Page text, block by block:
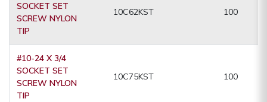
SOCKET SET
SCREW NYLON
TIP
10C62KST 100
#10-24 X 3/4
SOCKET SET
SCREW NYLON
TIP
10C75KST 100